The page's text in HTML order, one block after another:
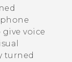
voice
turned